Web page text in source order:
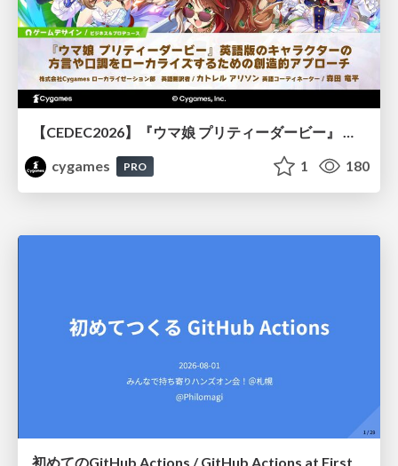
cygames
PRO 1 180
初めてのGitHub Actions / GitHub Actions at First